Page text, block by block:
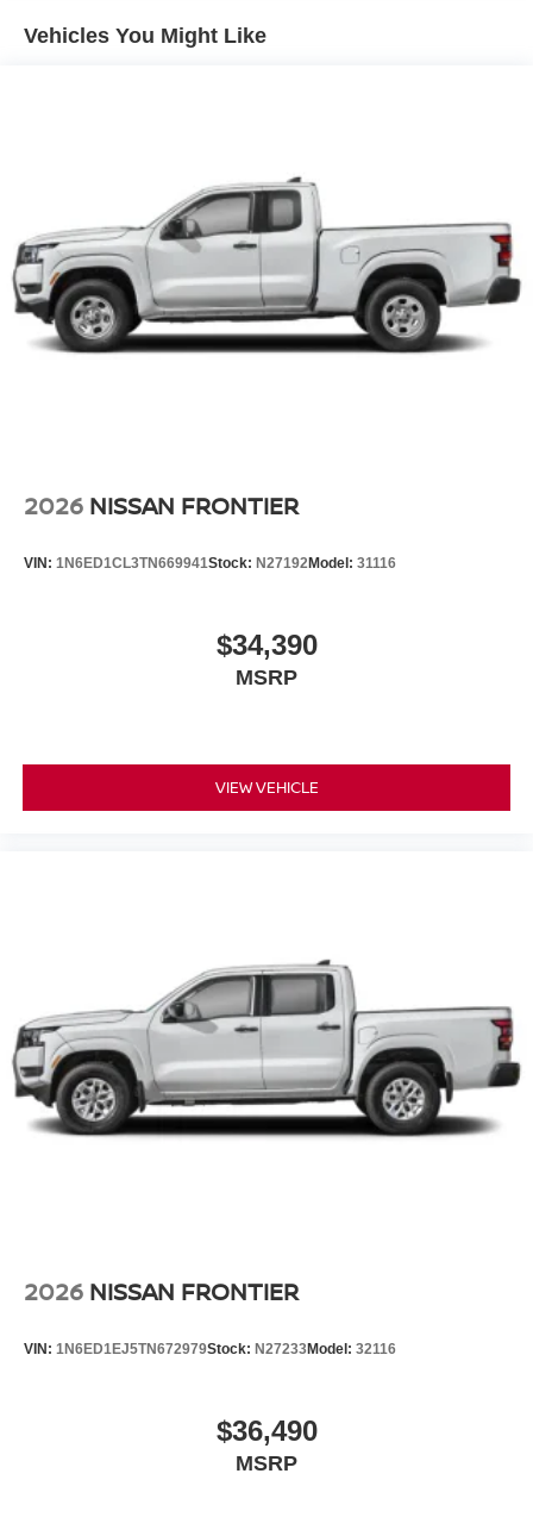
Vehicles You Might Like
2026 NISSAN FRONTIER
VIN: 1N6ED1CL3TN669941Stock: N27192Model: 31116
$34,390
MSRP
VIEW VEHICLE
2026 NISSAN FRONTIER
VIN: 1N6ED1EJ5TN672979Stock: N27233Model: 32116
$36,490
MSRP